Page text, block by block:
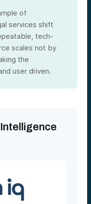
of
services shift
tech-
scales not by
the
user driven.